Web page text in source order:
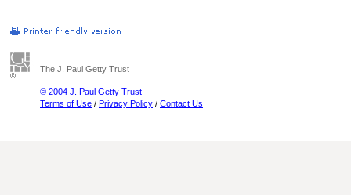
The J. Paul Getty Trust
© 2004 J. Paul Getty Trust
Terms of Use / Privacy Policy / Contact Us